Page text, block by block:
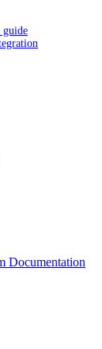
guide
Documentation